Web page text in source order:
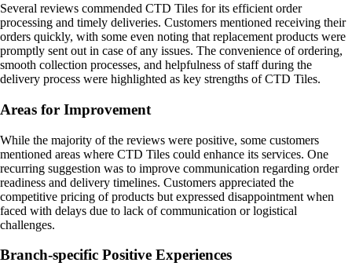
Several reviews commended CTD Tiles for its efficient order
processing and timely deliveries. Customers mentioned receiving their
orders quickly, with some even noting that replacement products were
promptly sent out in case of any issues. The convenience of ordering,
smooth collection processes, and helpfulness of staff during the
delivery process were highlighted as key strengths of CTD Tiles.
Areas for Improvement
While the majority of the reviews were positive, some customers
mentioned areas where CTD Tiles could enhance its services. One
recurring suggestion was to improve communication regarding order
readiness and delivery timelines. Customers appreciated the
competitive pricing of products but expressed disappointment when
faced with delays due to lack of communication or logistical
challenges.
Branch-specific Positive Experiences